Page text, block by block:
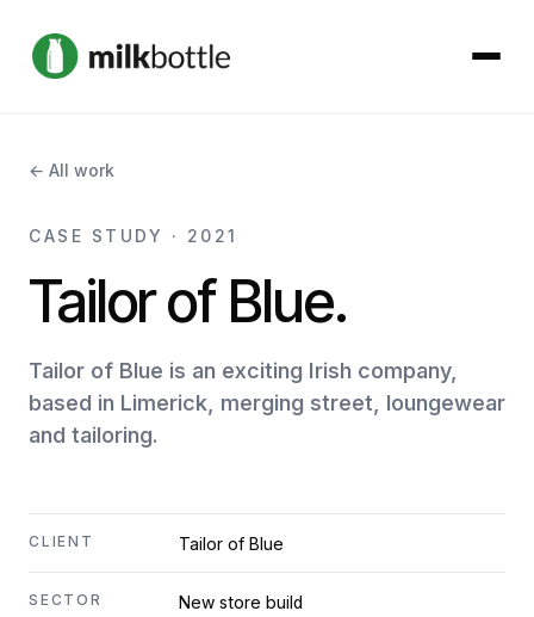
About
Services
Our Work
Podcast
Contact
Get started →
← All work
CASE STUDY · 2021
Tailor of Blue.
Tailor of Blue is an exciting Irish company,
based in Limerick, merging street, loungewear
and tailoring.
CLIENT Tailor of Blue
SECTOR New store build